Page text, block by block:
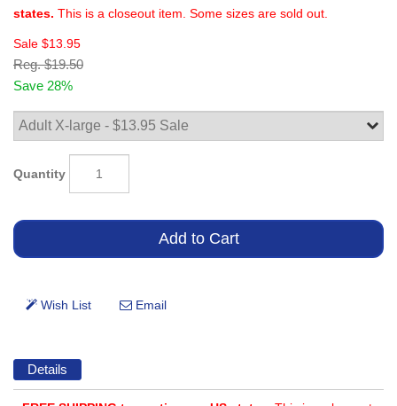
states. This is a closeout item. Some sizes are sold out.
Sale $13.95
Reg. $19.50
Save 28%
Quantity
Details